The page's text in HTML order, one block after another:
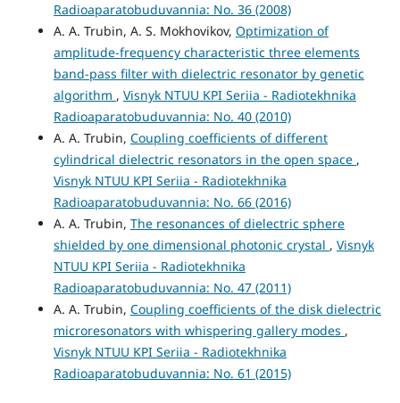
Radioaparatobuduvannia: No. 36 (2008)
A. A. Trubin, A. S. Mokhovikov, Optimization of
amplitude-frequency characteristic three elements
band-pass filter with dielectric resonator by genetic
algorithm , Visnyk NTUU KPI Seriia - Radiotekhnika
Radioaparatobuduvannia: No. 40 (2010)
A. A. Trubin, Coupling coefficients of different
cylindrical dielectric resonators in the open space ,
Visnyk NTUU KPI Seriia - Radiotekhnika
Radioaparatobuduvannia: No. 66 (2016)
A. A. Trubin, The resonances of dielectric sphere
shielded by one dimensional photonic crystal , Visnyk
NTUU KPI Seriia - Radiotekhnika
Radioaparatobuduvannia: No. 47 (2011)
A. A. Trubin, Coupling coefficients of the disk dielectric
microresonators with whispering gallery modes ,
Visnyk NTUU KPI Seriia - Radiotekhnika
Radioaparatobuduvannia: No. 61 (2015)